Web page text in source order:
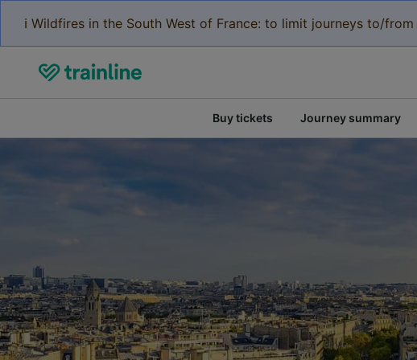
ℹ️ Wildfires in the South West of France: to limit journeys to/
Buy tickets Journey summary